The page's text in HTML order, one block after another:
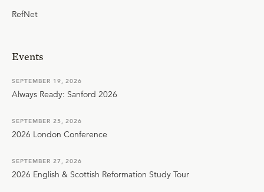
RefNet
Events
SEPTEMBER 19, 2026
Always Ready: Sanford 2026
SEPTEMBER 25, 2026
2026 London Conference
SEPTEMBER 27, 2026
2026 English & Scottish Reformation Study Tour